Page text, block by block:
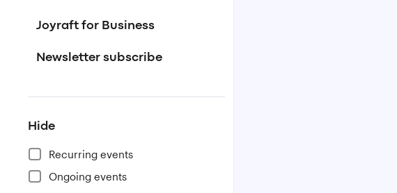
Joyraft for Business
Newsletter subscribe
Hide
Recurring events
Ongoing events